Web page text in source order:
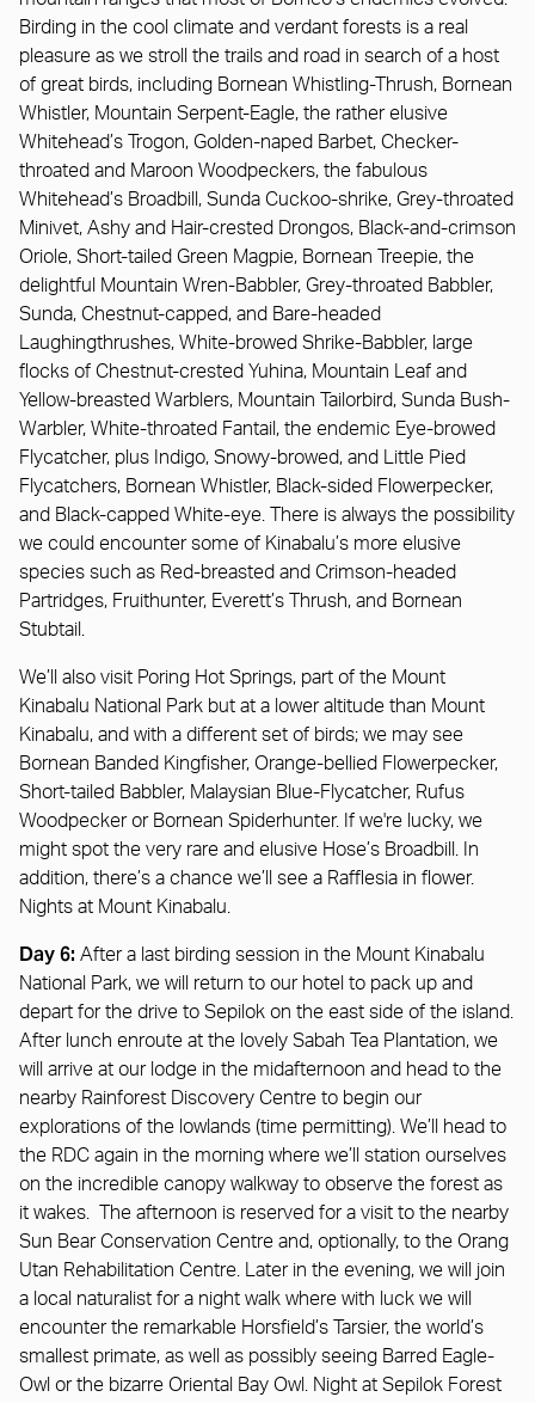
Birding in the cool climate and verdant forests is a real
pleasure as we stroll the trails and road in search of a host
of great birds, including Bornean Whistling-Thrush, Bornean
Whistler, Mountain Serpent-Eagle, the rather elusive
Whitehead’s Trogon, Golden-naped Barbet, Checker-
throated and Maroon Woodpeckers, the fabulous
Whitehead’s Broadbill, Sunda Cuckoo-shrike, Grey-throated
Minivet, Ashy and Hair-crested Drongos, Black-and-crimson
Oriole, Short-tailed Green Magpie, Bornean Treepie, the
delightful Mountain Wren-Babbler, Grey-throated Babbler,
Sunda, Chestnut-capped, and Bare-headed
Laughingthrushes, White-browed Shrike-Babbler, large
flocks of Chestnut-crested Yuhina, Mountain Leaf and
Yellow-breasted Warblers, Mountain Tailorbird, Sunda Bush-
Warbler, White-throated Fantail, the endemic Eye-browed
Flycatcher, plus Indigo, Snowy-browed, and Little Pied
Flycatchers, Bornean Whistler, Black-sided Flowerpecker,
and Black-capped White-eye. There is always the possibility
we could encounter some of Kinabalu’s more elusive
species such as Red-breasted and Crimson-headed
Partridges, Fruithunter, Everett’s Thrush, and Bornean
Stubtail.
We’ll also visit Poring Hot Springs, part of the Mount
Kinabalu National Park but at a lower altitude than Mount
Kinabalu, and with a different set of birds; we may see
Bornean Banded Kingfisher, Orange-bellied Flowerpecker,
Short-tailed Babbler, Malaysian Blue-Flycatcher, Rufus
Woodpecker or Bornean Spiderhunter. If we're lucky, we
might spot the very rare and elusive Hose’s Broadbill. In
addition, there’s a chance we’ll see a Rafflesia in flower.
Nights at Mount Kinabalu.
Day 6: After a last birding session in the Mount Kinabalu
National Park, we will return to our hotel to pack up and
depart for the drive to Sepilok on the east side of the island.
After lunch enroute at the lovely Sabah Tea Plantation, we
will arrive at our lodge in the midafternoon and head to the
nearby Rainforest Discovery Centre to begin our
explorations of the lowlands (time permitting). We’ll head to
the RDC again in the morning where we’ll station ourselves
on the incredible canopy walkway to observe the forest as
it wakes. The afternoon is reserved for a visit to the nearby
Sun Bear Conservation Centre and, optionally, to the Orang
Utan Rehabilitation Centre. Later in the evening, we will join
a local naturalist for a night walk where with luck we will
encounter the remarkable Horsfield’s Tarsier, the world’s
smallest primate, as well as possibly seeing Barred Eagle-
Owl or the bizarre Oriental Bay Owl. Night at Sepilok Forest